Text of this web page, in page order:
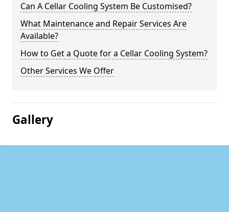
Can A Cellar Cooling System Be Customised?
What Maintenance and Repair Services Are
Available?
How to Get a Quote for a Cellar Cooling System?
Other Services We Offer
Gallery